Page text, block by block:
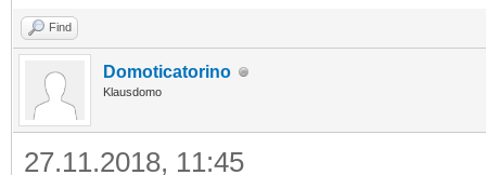
Find
Domoticatorino
Klausdomo
27.11.2018, 11:45